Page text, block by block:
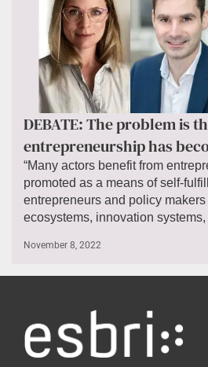
DEBATE: The problem is
entrepreneurship has
“Many actors benefit from
promoted as a means of self-
entrepreneurs and policy
ecosystems, innovation
November 8, 2022